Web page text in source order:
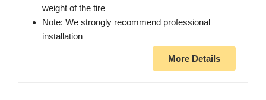
weight of the tire
Note: We strongly recommend professional
installation
More Details